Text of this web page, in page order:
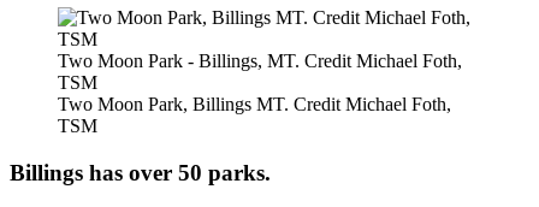
Two Moon Park - Billings, MT. Credit Michael Foth,
TSM
Two Moon Park, Billings MT. Credit Michael Foth,
TSM
Billings has over 50 parks.